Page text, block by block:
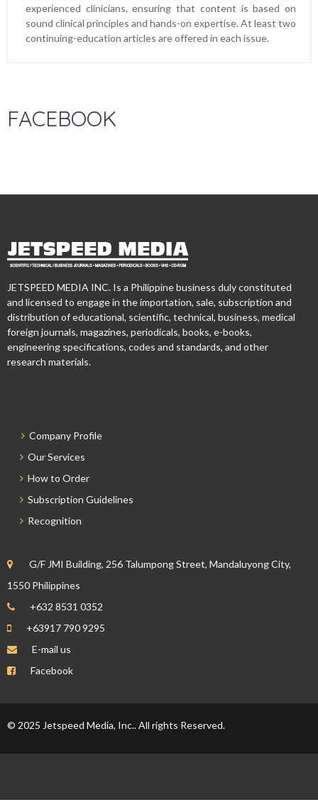
experienced clinicians, ensuring that content is based on
sound clinical principles and hands-on expertise. At least two
continuing-education articles are offered in each issue.
FACEBOOK
JETSPEED MEDIA INC. Is a Philippine business duly constituted
and licensed to engage in the importation, sale, subscription and
distribution of educational, scientific, technical, business, medical
foreign journals, magazines, periodicals, books, e-books,
engineering specifications, codes and standards, and other
research materials.
Company Profile
Our Services
How to Order
Subscription Guidelines
Recognition
G/F JMI Building, 256 Talumpong Street, Mandaluyong City,
1550 Philippines
+632 8531 0352
+63917 790 9295
E-mail us
Facebook
© 2025 Jetspeed Media, Inc.. All rights Reserved.